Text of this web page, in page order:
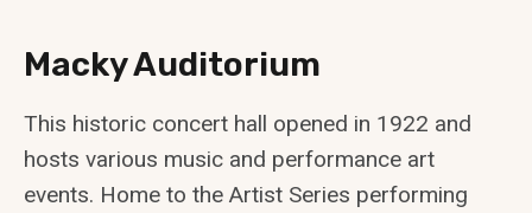
Macky Auditorium
This historic concert hall opened in 1922 and
hosts various music and performance art
events. Home to the Artist Series performing